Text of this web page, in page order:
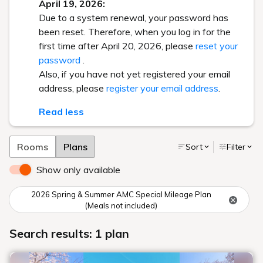
April 19, 2026:
Due to a system renewal, your password has
been reset. Therefore, when you log in for the
first time after April 20, 2026, please reset your
password .
Also, if you have not yet registered your email
address, please register your email address.
Read less
Rooms Plans Sort Filter
Show only available
2026 Spring & Summer AMC Special Mileage Plan
(Meals not included)
Search results: 1 plan